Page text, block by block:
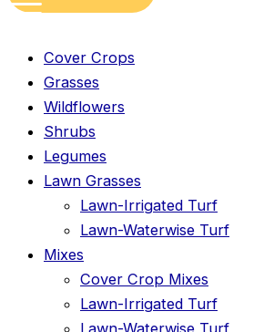
Cover Crops
Grasses
Wildflowers
Shrubs
Legumes
Lawn Grasses
Lawn-Irrigated Turf
Lawn-Waterwise Turf
Mixes
Cover Crop Mixes
Lawn-Irrigated Turf